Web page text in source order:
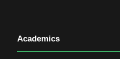
Academics